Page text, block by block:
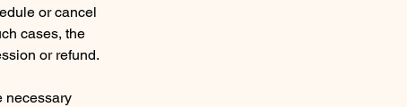
or cancel
cases, the
or refund.
necessary